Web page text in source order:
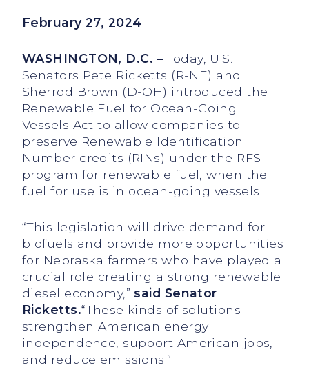
February 27, 2024
WASHINGTON, D.C. –Today, U.S.
Senators Pete Ricketts (R-NE) and
Sherrod Brown (D-OH) introduced the
Renewable Fuel for Ocean-Going
Vessels Act to allow companies to
preserve Renewable Identification
Number credits (RINs) under the RFS
program for renewable fuel, when the
fuel for use is in ocean-going vessels.
“This legislation will drive demand for
biofuels and provide more opportunities
for Nebraska farmers who have played a
crucial role creating a strong renewable
diesel economy,”said Senator
Ricketts.“These kinds of solutions
strengthen American energy
independence, support American jobs,
and reduce emissions.”